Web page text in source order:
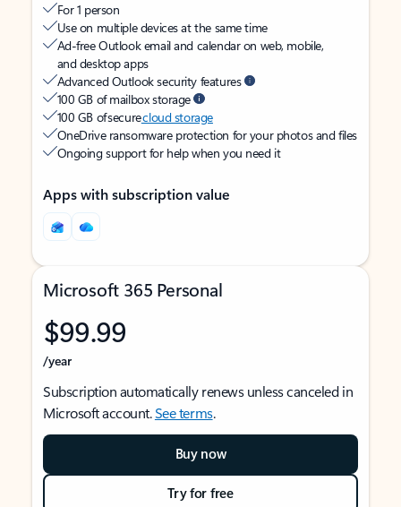
For 1 person
Use on multiple devices at the same time
Ad-free Outlook email and calendar on web, mobile,
and desktop apps
Advanced Outlook security features
100 GB of mailbox storage
100 GB of securecloud storage
OneDrive ransomware protection for your photos and files
Ongoing support for help when you need it
Apps with subscription value
Microsoft 365 Personal
$99.99
/year
Subscription automatically renews unless canceled in
Microsoft account.See terms.
Buy now
Try for free